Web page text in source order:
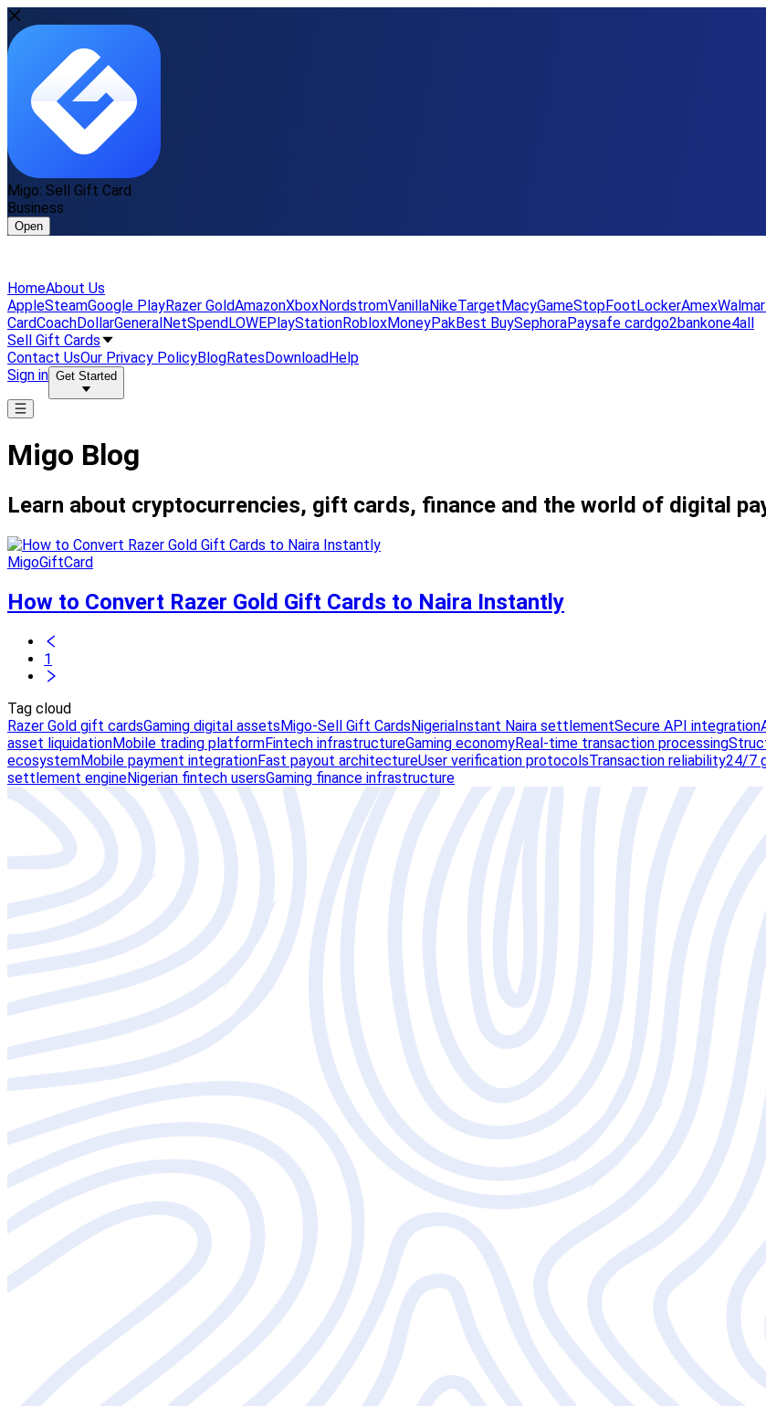
Migo: Sell Gift Card
Business
Open
HomeAbout Us
AppleSteamGoogle PlayRazer GoldAmazonXboxNordstromVanillaNikeTargetMacyGameStopFootLockerAmex
CardCoachDollarGeneralNetSpendLOWEPlayStationRobloxMoneyPakBest BuySephoraPaysafe cardgo2bankone4all
Sell Gift Cards
Contact UsOur Privacy PolicyBlogRatesDownloadHelp
Sign in Get Started
Migo Blog
Learn about cryptocurrencies, gift cards, finance and the world of digital
MigoGiftCard
How to Convert Razer Gold Gift Cards to Naira Instantly
1
Tag cloud
Razer Gold gift cardsGaming digital assetsMigo-Sell Gift CardsNigeriaInstant Naira settlementSecure API integration
asset liquidationMobile trading platformFintech infrastructureGaming economyReal-time transaction processing
ecosystemMobile payment integrationFast payout architectureUser verification protocolsTransaction reliability24/7
settlement engineNigerian fintech usersGaming finance infrastructure